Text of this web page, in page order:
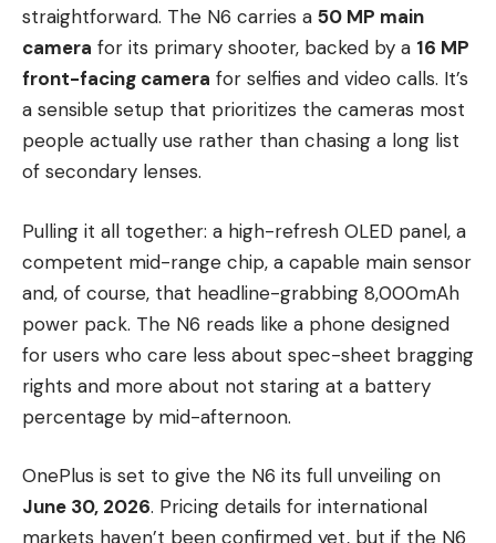
straightforward. The N6 carries a 50 MP main
camera for its primary shooter, backed by a 16 MP
front-facing camera for selfies and video calls. It’s
a sensible setup that prioritizes the cameras most
people actually use rather than chasing a long list
of secondary lenses.
Pulling it all together: a high-refresh OLED panel, a
competent mid-range chip, a capable main sensor
and, of course, that headline-grabbing 8,000mAh
power pack. The N6 reads like a phone designed
for users who care less about spec-sheet bragging
rights and more about not staring at a battery
percentage by mid-afternoon.
OnePlus is set to give the N6 its full unveiling on
June 30, 2026. Pricing details for international
markets haven’t been confirmed yet, but if the N6